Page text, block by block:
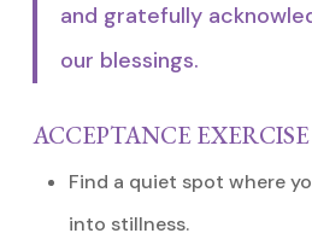
and gratefully
our blessings.
ACCEPTANCE EXERCISE
Find a quiet spot where
into stillness.